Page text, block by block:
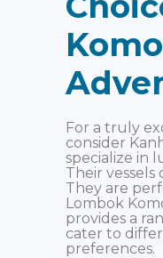
For a truly
consider
specialize in
Their
They are
Lombok
provides a
cater to
preferences.